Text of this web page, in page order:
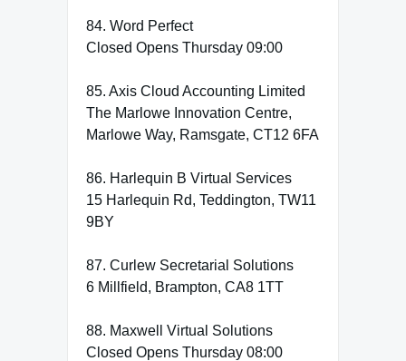
84. Word Perfect
Closed Opens Thursday 09:00
85. Axis Cloud Accounting Limited
The Marlowe Innovation Centre,
Marlowe Way, Ramsgate, CT12 6FA
86. Harlequin B Virtual Services
15 Harlequin Rd, Teddington, TW11
9BY
87. Curlew Secretarial Solutions
6 Millfield, Brampton, CA8 1TT
88. Maxwell Virtual Solutions
Closed Opens Thursday 08:00